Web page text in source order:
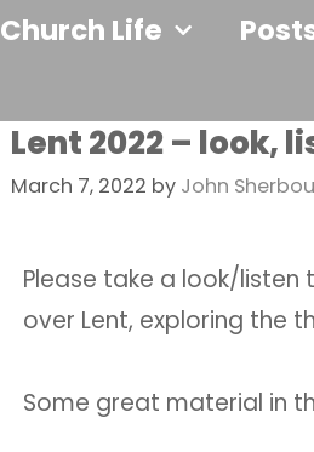
Church Life
Lent 2022 – look,
March 7, 2022 by John
Please take a look/listen
over Lent, exploring the
Some great material in